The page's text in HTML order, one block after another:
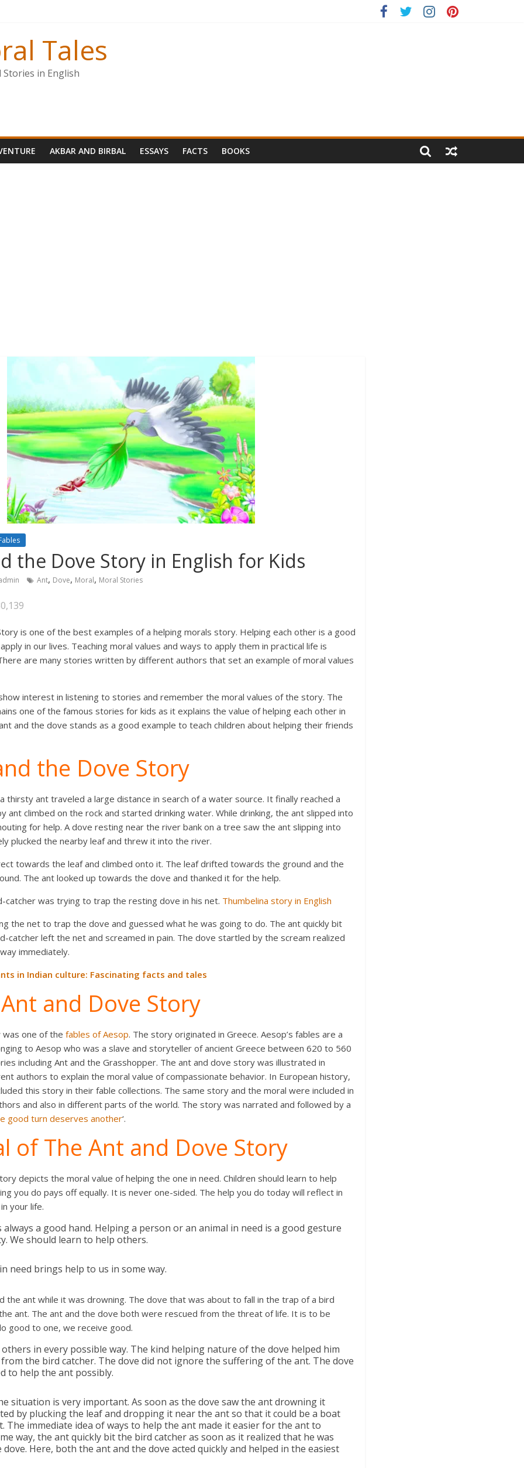
Tales
in English
AKBAR AND BIRBAL ESSAYS FACTS BOOKS
the Dove Story in English for Kids
Ant, Dove, Moral, Moral Stories
is one of the best examples of a helping morals story. Helping each other is a good
in our lives. Teaching moral values and ways to apply them in practical life is
are many stories written by different authors that set an example of moral values
interest in listening to stories and remember the moral values of the story. The
one of the famous stories for kids as it explains the value of helping each other in
and the dove stands as a good example to teach children about helping their friends
the Dove Story
thirsty ant traveled a large distance in search of a water source. It finally reached a
ant climbed on the rock and started drinking water. While drinking, the ant slipped into
for help. A dove resting near the river bank on a tree saw the ant slipping into
plucked the nearby leaf and threw it into the river.
towards the leaf and climbed onto it. The leaf drifted towards the ground and the
The ant looked up towards the dove and thanked it for the help.
catcher was trying to trap the resting dove in his net. Thumbelina story in English
the net to trap the dove and guessed what he was going to do. The ant quickly bit
catcher left the net and screamed in pain. The dove startled by the scream realized
immediately.
in Indian culture: Fascinating facts and tales
and Dove Story
one of the fables of Aesop. The story originated in Greece. Aesop’s fables are a
to Aesop who was a slave and storyteller of ancient Greece between 620 to 560
including Ant and the Grasshopper. The ant and dove story was illustrated in
authors to explain the moral value of compassionate behavior. In European history,
this story in their fable collections. The same story and the moral were included in
and also in different parts of the world. The story was narrated and followed by a
good turn deserves another‘.
of The Ant and Dove Story
depicts the moral value of helping the one in need. Children should learn to help
you do pays off equally. It is never one-sided. The help you do today will reflect in
your life.
always a good hand. Helping a person or an animal in need is a good gesture
We should learn to help others.
need brings help to us in some way.
the ant while it was drowning. The dove that was about to fall in the trap of a bird
ant. The ant and the dove both were rescued from the threat of life. It is to be
good to one, we receive good.
in every possible way. The kind helping nature of the dove helped him
the bird catcher. The dove did not ignore the suffering of the ant. The dove
to help the ant possibly.
situation is very important. As soon as the dove saw the ant drowning it
by plucking the leaf and dropping it near the ant so that it could be a boat
The immediate idea of ways to help the ant made it easier for the ant to
way, the ant quickly bit the bird catcher as soon as it realized that he was
Here, both the ant and the dove acted quickly and helped in the easiest